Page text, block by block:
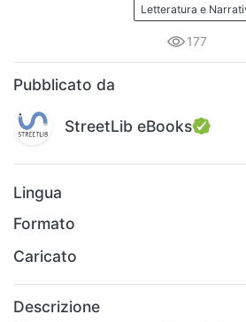
Letteratura e
177
Pubblicato da
StreetLib eBooks
Lingua
Formato
Caricato
Descrizione